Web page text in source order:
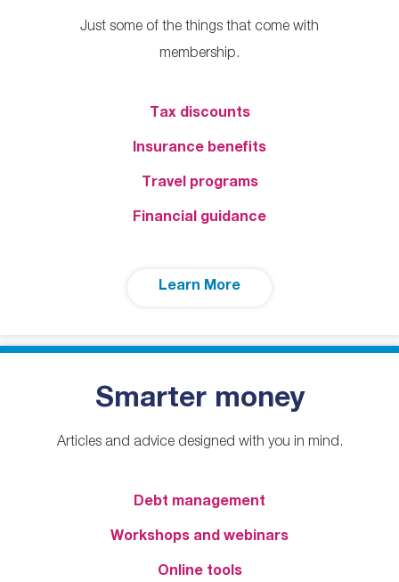
Just some of the things that come with
membership.
Tax discounts
Insurance benefits
Travel programs
Financial guidance
Learn More
Smarter money
Articles and advice designed with you in mind.
Debt management
Workshops and webinars
Online tools